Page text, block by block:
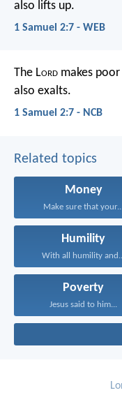
also lifts up.
1 Samuel 2:7 - WEB
The Lord makes
also exalts.
1 Samuel 2:7 - NCB
Related topics
Money
Make sure that
Humility
With all humility
Poverty
Jesus said to him...